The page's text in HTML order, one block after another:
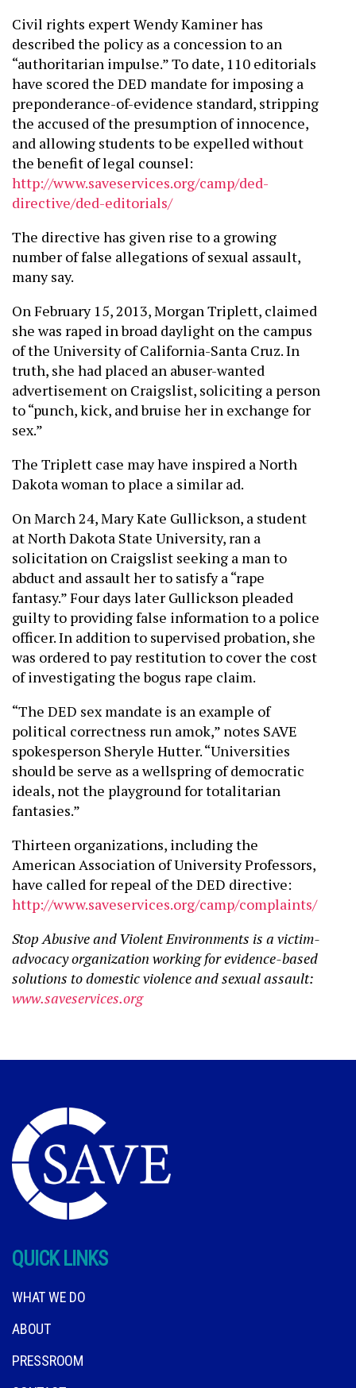
Civil rights expert Wendy Kaminer has
described the policy as a concession to an
“authoritarian impulse.” To date, 110 editorials
have scored the DED mandate for imposing a
preponderance-of-evidence standard, stripping
the accused of the presumption of innocence,
and allowing students to be expelled without
the benefit of legal counsel:
http://www.saveservices.org/camp/ded-
directive/ded-editorials/
The directive has given rise to a growing
number of false allegations of sexual assault,
many say.
On February 15, 2013, Morgan Triplett, claimed
she was raped in broad daylight on the campus
of the University of California-Santa Cruz. In
truth, she had placed an abuser-wanted
advertisement on Craigslist, soliciting a person
to “punch, kick, and bruise her in exchange for
sex.”
The Triplett case may have inspired a North
Dakota woman to place a similar ad.
On March 24, Mary Kate Gullickson, a student
at North Dakota State University, ran a
solicitation on Craigslist seeking a man to
abduct and assault her to satisfy a “rape
fantasy.” Four days later Gullickson pleaded
guilty to providing false information to a police
officer. In addition to supervised probation, she
was ordered to pay restitution to cover the cost
of investigating the bogus rape claim.
“The DED sex mandate is an example of
political correctness run amok,” notes SAVE
spokesperson Sheryle Hutter. “Universities
should be serve as a wellspring of democratic
ideals, not the playground for totalitarian
fantasies.”
Thirteen organizations, including the
American Association of University Professors,
have called for repeal of the DED directive:
http://www.saveservices.org/camp/complaints/
Stop Abusive and Violent Environments is a victim-
advocacy organization working for evidence-based
solutions to domestic violence and sexual assault:
www.saveservices.org
QUICK LINKS
WHAT WE DO
ABOUT
PRESSROOM